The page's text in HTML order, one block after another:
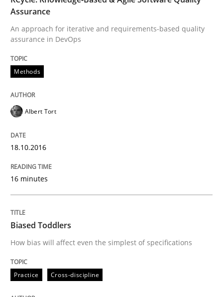
Neuropsychological Insights on Creativity
12. September 2017 · 24 minutes read
Practice
Discover Quality Requirements with
Assurance
An approach for iterative and requirements-based quality
assurance in DevOps
Methods
Albert Tort
18.10.2016
16 minutes
Biased Toddlers
How bias will affect even the simplest of specifications
Practice Cross-discipline